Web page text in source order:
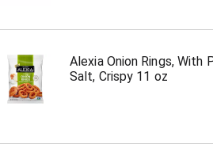
Alexia Onion Rings, With
Salt, Crispy 11 oz